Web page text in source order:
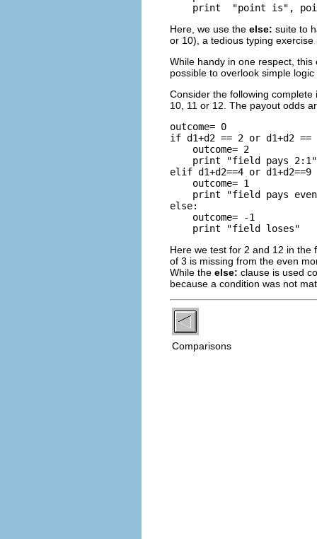
Here, we use the else: suite to
or 10), a tedious typing
While handy in one respect, this
possible to overlook simple
Consider the following complete
10, 11 or 12. The payout odds
outcome= 0
if d1+d2 == 2 or d1+d2 ==
    outcome= 2
    print "field pays 2:1"
elif d1+d2==4 or d1+d2==9
    outcome= 1
print "field pays
else:
    outcome= -1
Here we test for 2 and 12 in the
of 3 is missing from the even
While the else: clause is used
because a condition was not
Comparisons